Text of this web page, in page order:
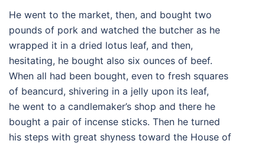
He went to the market, then, and bought two
pounds of pork and watched the butcher as he
wrapped it in a dried lotus leaf, and then,
hesitating, he bought also six ounces of beef.
When all had been bought, even to fresh squares
of beancurd, shivering in a jelly upon its leaf,
he went to a candlemaker’s shop and there he
bought a pair of incense sticks. Then he turned
his steps with great shyness toward the House of